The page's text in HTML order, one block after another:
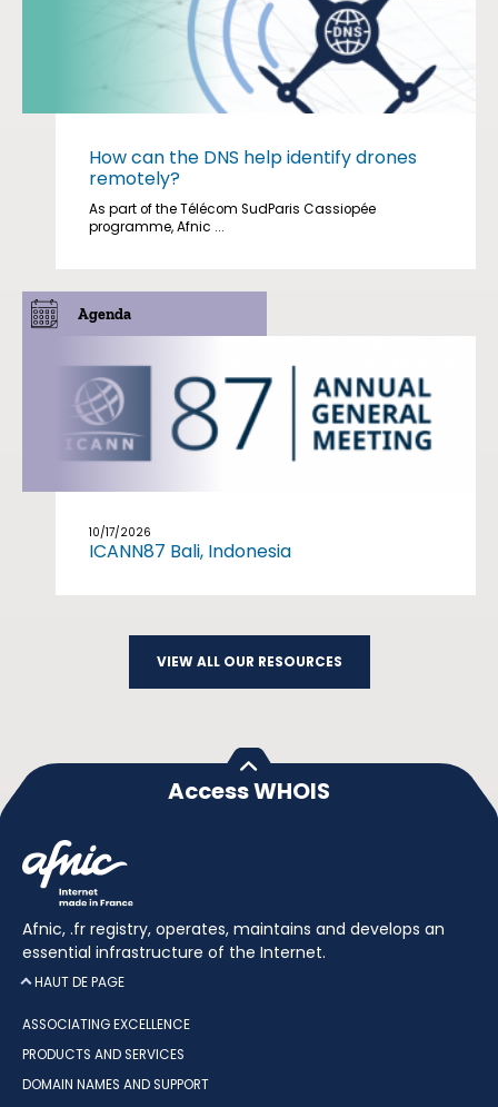
How can the DNS help identify drones
remotely?
As part of the Télécom SudParis Cassiopée
programme, Afnic ...
Agenda
10/17/2026
ICANN87 Bali, Indonesia
VIEW ALL OUR RESOURCES
Access WHOIS
Afnic, .fr registry, operates, maintains and develops an
essential infrastructure of the Internet.
HAUT DE PAGE
ASSOCIATING EXCELLENCE
PRODUCTS AND SERVICES
DOMAIN NAMES AND SUPPORT